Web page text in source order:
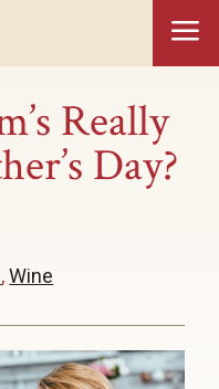
a
Really
Day?
,Wine